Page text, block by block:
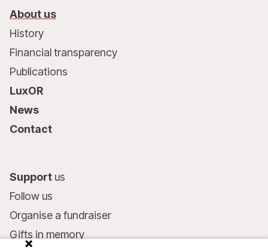
About us
History
Financial transparency
Publications
LuxOR
News
Contact
Support us
Follow us
Organise a fundraiser
Gifts in memory